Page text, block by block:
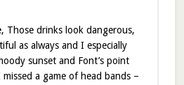
Those drinks look dangerous,
as always and I especially
sunset and Font’s point
missed a game of head bands –